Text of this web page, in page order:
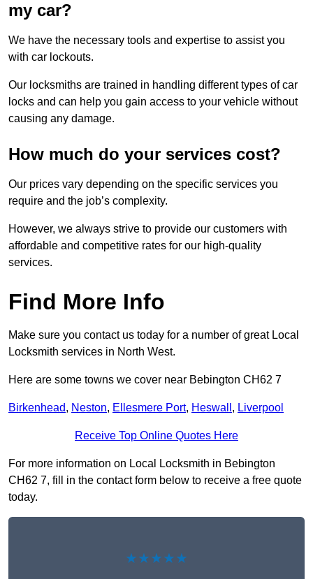
my car?
We have the necessary tools and expertise to assist you
with car lockouts.
Our locksmiths are trained in handling different types of car
locks and can help you gain access to your vehicle without
causing any damage.
How much do your services cost?
Our prices vary depending on the specific services you
require and the job’s complexity.
However, we always strive to provide our customers with
affordable and competitive rates for our high-quality
services.
Find More Info
Make sure you contact us today for a number of great Local
Locksmith services in North West.
Here are some towns we cover near Bebington CH62 7
Birkenhead, Neston, Ellesmere Port, Heswall , Liverpool
Receive Top Online Quotes Here
For more information on Local Locksmith in Bebington
CH62 7, fill in the contact form below to receive a free quote
today.
★★★★★